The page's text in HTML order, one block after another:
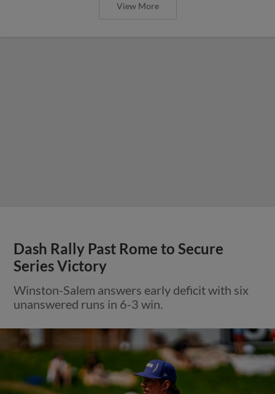
View More
Dash Rally Past Rome to Secure
Series Victory
Winston-Salem answers early deficit with six
unanswered runs in 6-3 win.